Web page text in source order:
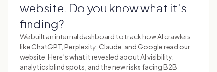
website. Do you know what it's
finding?
We built an internal dashboard to track how AI crawlers
like ChatGPT, Perplexity, Claude, and Google read our
website. Here’s what it revealed about AI visibility,
analytics blind spots, and the new risks facing B2B